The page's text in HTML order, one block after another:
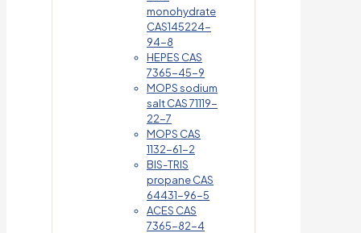
monohydrate
CAS145224-
94-8
HEPES CAS
7365-45-9
MOPS sodium
salt CAS 71119-
22-7
MOPS CAS
1132-61-2
BIS-TRIS
propane CAS
64431-96-5
ACES CAS
7365-82-4